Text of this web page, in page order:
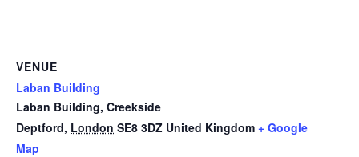
VENUE
Laban Building
Laban Building, Creekside
Deptford, London SE8 3DZ United Kingdom + Google
Map